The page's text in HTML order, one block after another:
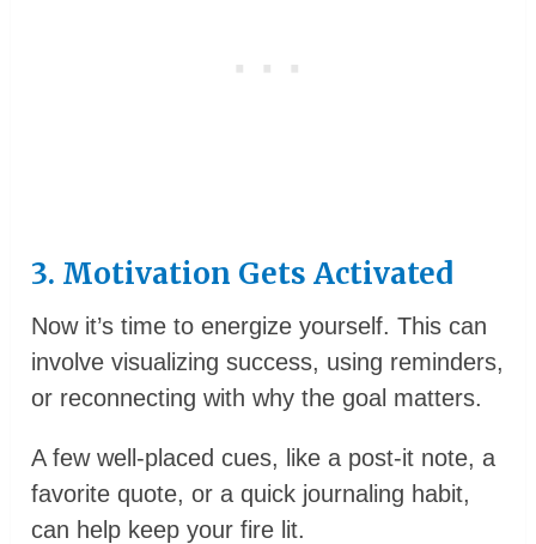
3. Motivation Gets Activated
Now it’s time to energize yourself. This can
involve visualizing success, using reminders,
or reconnecting with why the goal matters.
A few well-placed cues, like a post-it note, a
favorite quote, or a quick journaling habit,
can help keep your fire lit.